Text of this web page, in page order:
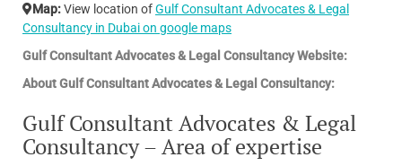
Map:View location ofGulf Consultant Advocates & Legal
Consultancy in Dubai on google maps
Gulf Consultant Advocates & Legal Consultancy Website:
About Gulf Consultant Advocates & Legal Consultancy:
Gulf Consultant Advocates & Legal
Consultancy – Area of expertise